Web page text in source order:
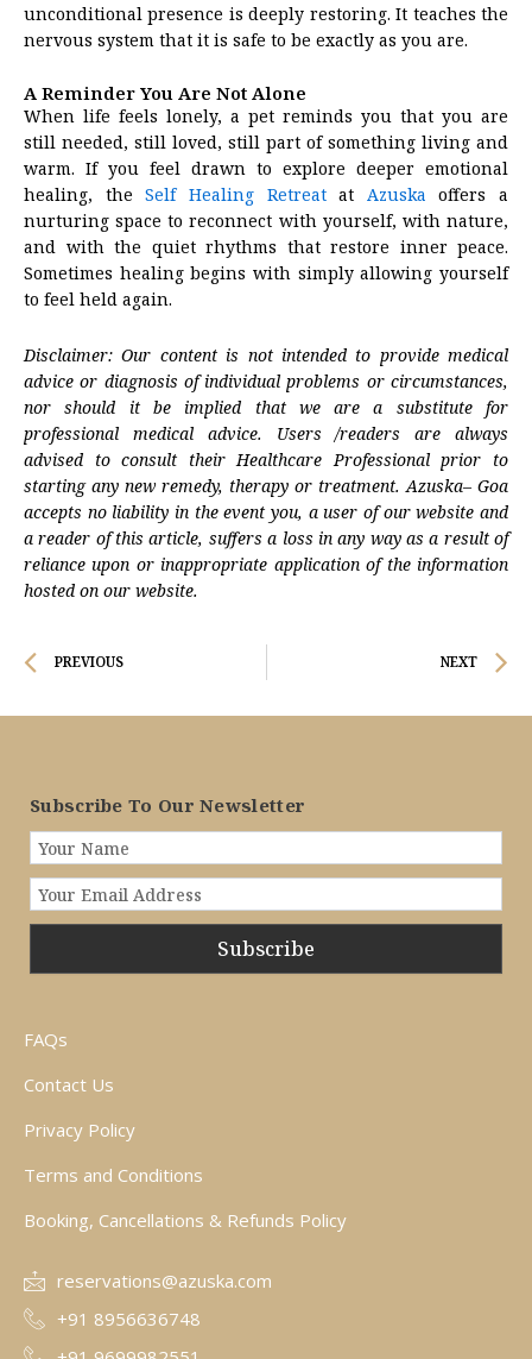
unconditional presence is deeply restoring. It teaches the
nervous system that it is safe to be exactly as you are.
A Reminder You Are Not Alone
When life feels lonely, a pet reminds you that you are
still needed, still loved, still part of something living and
warm. If you feel drawn to explore deeper emotional
healing, theSelf Healing Retreatat Azuska offers a
nurturing space to reconnect with yourself, with nature,
and with the quiet rhythms that restore inner peace.
Sometimes healing begins with simply allowing yourself
to feel held again.
Disclaimer: Our content is not intended to provide medical
advice or diagnosis of individual problems or circumstances,
nor should it be implied that we are a substitute for
professional medical advice. Users /readers are always
advised to consult their Healthcare Professional prior to
starting any new remedy, therapy or treatment. Azuska– Goa
accepts no liability in the event you, a user of our website and
a reader of this article, suffers a loss in any way as a result of
reliance upon or inappropriate application of the information
hosted on our website.
Prev
PREVIOUS NEXT
Subscribe To Our Newsletter
Subscribe
FAQs
Contact Us
Privacy Policy
Terms and Conditions
Booking, Cancellations & Refunds Policy
reservations@azuska.com
+91 8956636748